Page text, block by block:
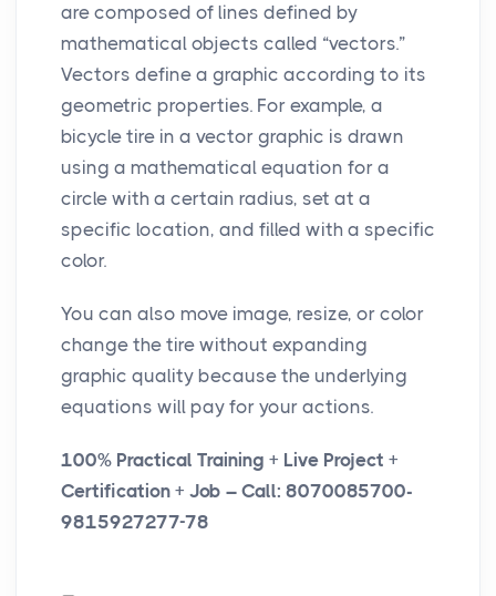
are composed of lines defined by
mathematical objects called “vectors.”
Vectors define a graphic according to its
geometric properties. For example, a
bicycle tire in a vector graphic is drawn
using a mathematical equation for a
circle with a certain radius, set at a
specific location, and filled with a specific
color.
You can also move image, resize, or color
change the tire without expanding
graphic quality because the underlying
equations will pay for your actions.
100% Practical Training + Live Project +
Certification + Job – Call: 8070085700-
9815927277-78